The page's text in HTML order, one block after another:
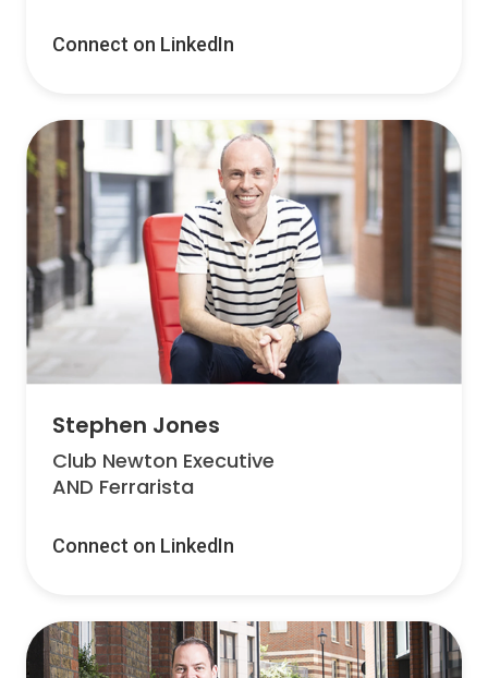
Connect on LinkedIn
Stephen Jones
Club Newton Executive
AND Ferrarista
Connect on LinkedIn